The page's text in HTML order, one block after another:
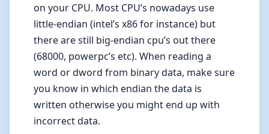
on your CPU. Most CPU’s nowadays use
little-endian (intel’s x86 for instance) but
there are still big-endian cpu’s out there
(68000, powerpc’s etc). When reading a
word or dword from binary data, make sure
you know in which endian the data is
written otherwise you might end up with
incorrect data.